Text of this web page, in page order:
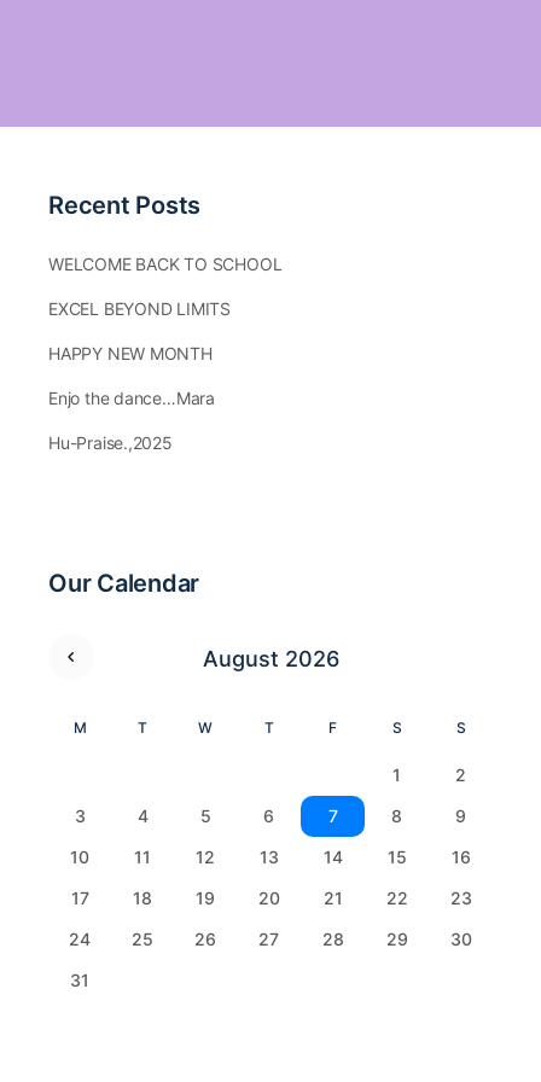
Recent Posts
WELCOME BACK TO SCHOOL
EXCEL BEYOND LIMITS
HAPPY NEW MONTH
Enjo the dance…Mara
Hu-Praise.,2025
Our Calendar
August 2026
M T W T F S S
1
2
3
4 5 6 7 8
9
10
11 12 13 14 15
16
17
18 19 20 21 22
23
24
25 26 27 28 29
30
31